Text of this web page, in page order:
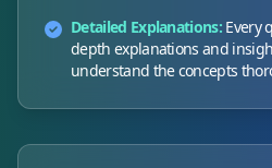
Detailed Explanations: Every
depth explanations and
understand the concepts